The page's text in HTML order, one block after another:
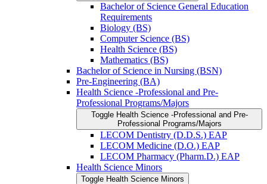
Bachelor of Science General Education
Requirements
Biology (BS)
Computer Science (BS)
Health Science (BS)
Mathematics (BS)
Bachelor of Science in Nursing (BSN)
Pre-​Engineering (BA)
Health Science -​Professional and Pre-​
Professional Programs/​Majors
Toggle Health Science -​Professional and Pre-​
Professional Programs/​Majors
LECOM Dentistry (D.D.S.) EAP
LECOM Medicine (D.O.) EAP
LECOM Pharmacy (Pharm.D.) EAP
Health Science Minors
Toggle Health Science Minors